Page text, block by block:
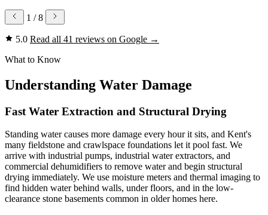
1 / 8
5.0 Read all 41 reviews on Google →
What to Know
Understanding Water Damage
Fast Water Extraction and Structural Drying
Standing water causes more damage every hour it sits, and Kent's
many fieldstone and crawlspace foundations let it pool fast. We
arrive with industrial pumps, industrial water extractors, and
commercial dehumidifiers to remove water and begin structural
drying immediately. We use moisture meters and thermal imaging to
find hidden water behind walls, under floors, and in the low-
clearance stone basements common in older homes here.